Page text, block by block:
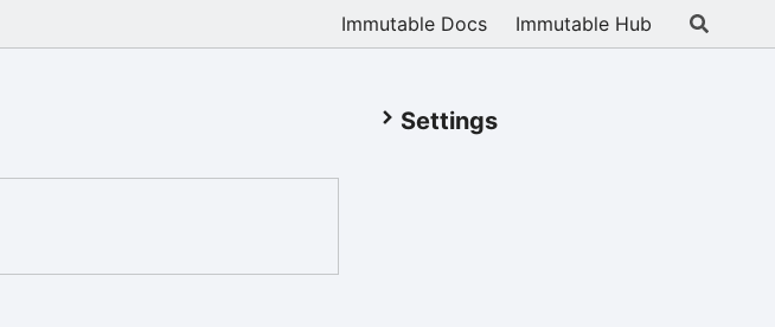
Immutable Docs Immutable Hub
Settings